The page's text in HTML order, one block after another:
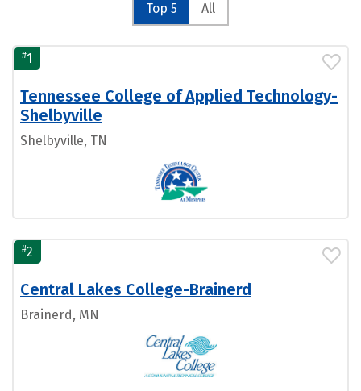
Top 5 All
#1
Tennessee College of Applied Technology-
Shelbyville
Shelbyville, TN
#2
Central Lakes College-Brainerd
Brainerd, MN